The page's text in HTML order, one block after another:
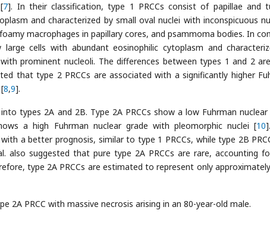
7]. In their classification, type 1 PRCCs consist of papillae and
and characterized by small oval nuclei with inconspicuous
macrophages in papillary cores, and psammoma bodies. In
cells with abundant eosinophilic cytoplasm and
prominent nucleoli. The differences between types 1 and 2
that type 2 PRCCs are associated with a significantly higher
8,9].
types 2A and 2B. Type 2A PRCCs show a low Fuhrman nuclear
a high Fuhrman nuclear grade with pleomorphic nuclei [10
a better prognosis, similar to type 1 PRCCs, while type 2B
also suggested that pure type 2A PRCCs are rare, accounting
type 2A PRCCs are estimated to represent only
2A PRCC with massive necrosis arising in an 80-year-old male.